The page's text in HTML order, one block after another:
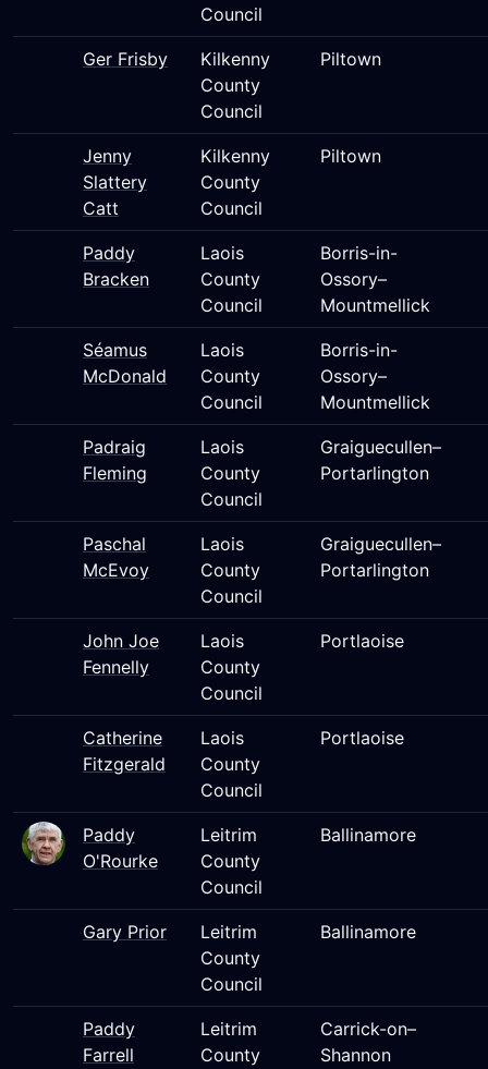
Council
Ger Frisby
Kilkenny
County
Council
Piltown
Jenny
Slattery
Catt
Kilkenny
County
Council
Piltown
Paddy
Bracken
Laois
County
Council
Borris-in-
Ossory–
Mountmellick
Séamus
McDonald
Laois
County
Council
Borris-in-
Ossory–
Mountmellick
Padraig
Fleming
Laois
County
Council
Graiguecullen–
Portarlington
Paschal
McEvoy
Laois
County
Council
Graiguecullen–
Portarlington
John Joe
Fennelly
Laois
County
Council
Portlaoise
Catherine
Fitzgerald
Laois
County
Council
Portlaoise
Paddy
O'Rourke
Leitrim
County
Council
Ballinamore
Gary Prior
Leitrim
County
Council
Ballinamore
Paddy
Farrell
Leitrim
County
Carrick-on–
Shannon